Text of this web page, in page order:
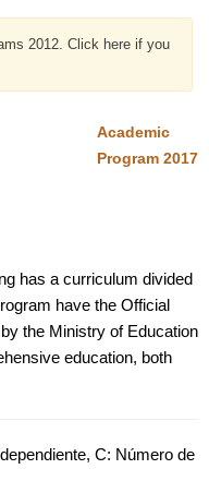
2012. Click here if you
Academic
Program 2017
has a curriculum divided
have the Official
the Ministry of Education
education, both
C: Número de